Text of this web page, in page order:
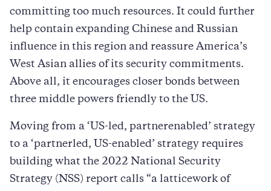
committing too much resources. It could further
help contain expanding Chinese and Russian
influence in this region and reassure America’s
West Asian allies of its security commitments.
Above all, it encourages closer bonds between
three middle powers friendly to the US.
Moving from a ‘US-led, partnerenabled’ strategy
to a ‘partnerled, US-enabled’ strategy requires
building what the 2022 National Security
Strategy (NSS) report calls “a latticework of